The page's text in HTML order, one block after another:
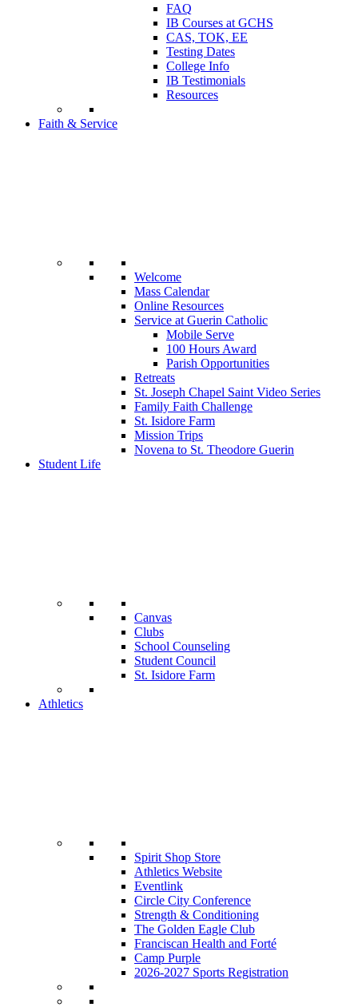
FAQ
IB Courses at GCHS
CAS, TOK, EE
Testing Dates
College Info
IB Testimonials
Resources
Faith & Service
Welcome
Mass Calendar
Online Resources
Service at Guerin Catholic
Mobile Serve
100 Hours Award
Parish Opportunities
Retreats
St. Joseph Chapel Saint Video Series
Family Faith Challenge
St. Isidore Farm
Mission Trips
Novena to St. Theodore Guerin
Student Life
Canvas
Clubs
School Counseling
Student Council
St. Isidore Farm
Athletics
Spirit Shop Store
Athletics Website
Eventlink
Circle City Conference
Strength & Conditioning
The Golden Eagle Club
Franciscan Health and Forté
Camp Purple
2026-2027 Sports Registration